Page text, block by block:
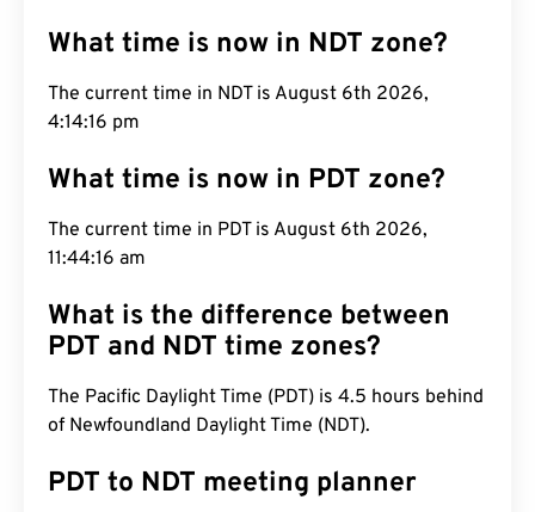
What time is now in NDT zone?
The current time in NDT is August 6th 2026,
4:14:17 pm
What time is now in PDT zone?
The current time in PDT is August 6th 2026,
11:44:17 am
What is the difference between
PDT and NDT time zones?
The Pacific Daylight Time (PDT) is 4.5 hours behind
of Newfoundland Daylight Time (NDT).
PDT to NDT meeting planner